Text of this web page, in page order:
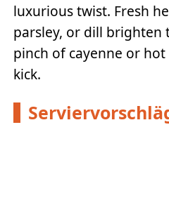
luxurious twist. Fresh
parsley, or dill brighten
pinch of cayenne or hot
kick.